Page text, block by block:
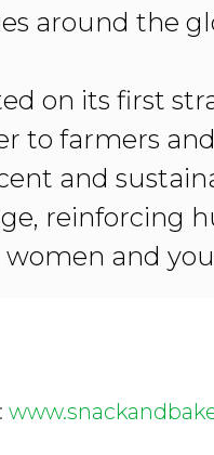
around the
on its first
to farmers
and
reinforcing
and